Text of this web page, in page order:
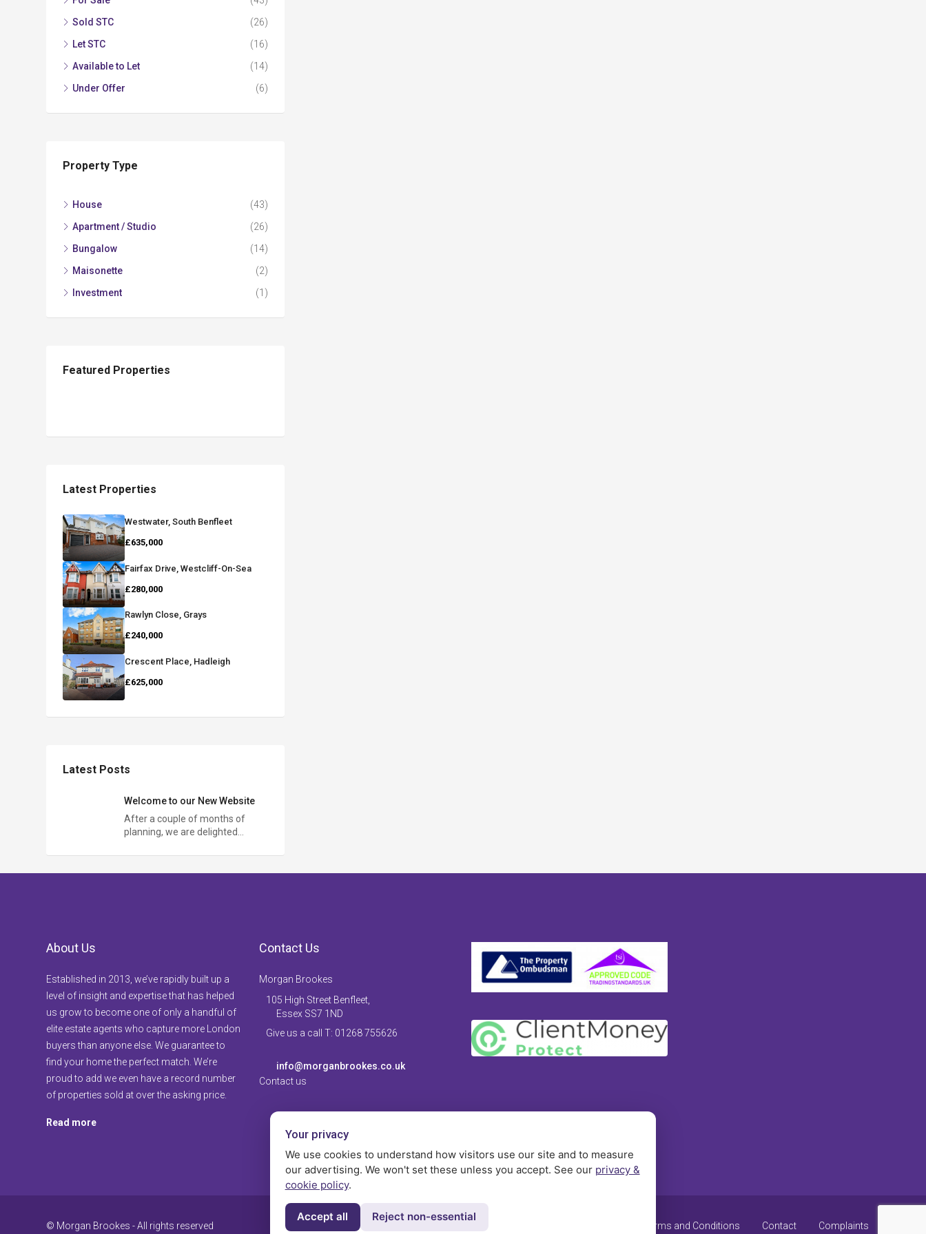
Sold STC
(26)
Let STC
(16)
Available to Let
(14)
Under Offer
(6)
Property Type
House
(43)
Apartment / Studio
(26)
Bungalow
(14)
Maisonette
(2)
Investment
(1)
Featured Properties
Latest Properties
Westwater, South Benfleet
£635,000
Fairfax Drive, Westcliff-On-Sea
£280,000
Rawlyn Close, Grays
£240,000
Crescent Place, Hadleigh
£625,000
Latest Posts
Welcome to our New Website
After a couple of months of
planning, we are delighted…
About Us
Established in 2013, we’ve rapidly built up a
level of insight and expertise that has helped
us grow to become one of only a handful of
elite estate agents who capture more London
buyers than anyone else. We guarantee to
find your home the perfect match. We’re
proud to add we even have a record number
of properties sold at over the asking price.
Read more
Contact Us
Morgan Brookes
105 High Street Benfleet,
Essex SS7 1ND
Give us a call T: 01268 755626
info@morganbrookes.co.uk
Contact us
© Morgan Brookes - All rights reserved Terms and Conditions Contact Complaints
Your privacy
We use cookies to understand how visitors use our site and to measure
our advertising. We won't set these unless you accept. See our privacy &
cookie policy.
Accept all Reject non-essential